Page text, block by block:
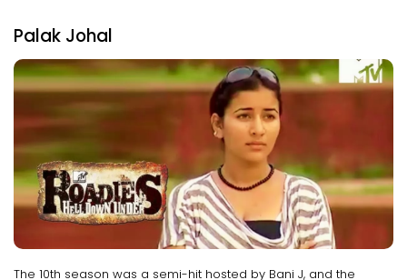
Palak Johal
The 10th season was a semi-hit hosted by Bani J, and the